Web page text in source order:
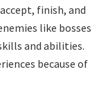
finish, and
like bosses
and abilities.
because of